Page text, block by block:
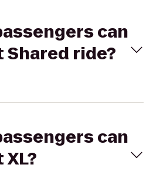
can
Shared ride?
can